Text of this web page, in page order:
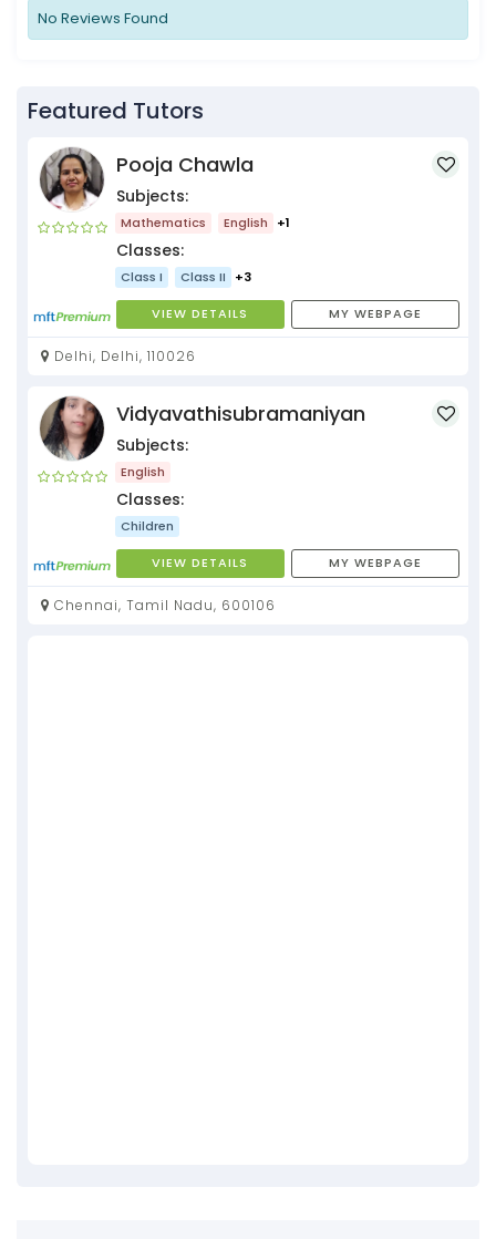
No Reviews Found
Featured Tutors
Pooja Chawla
Subjects:
Mathematics English +1
Classes:
Class I Class II +3
VIEW DETAILS MY WEBPAGE
Delhi, Delhi, 110026
Vidyavathisubramaniyan
Subjects:
English
Classes:
Children
VIEW DETAILS MY WEBPAGE
Chennai, Tamil Nadu, 600106